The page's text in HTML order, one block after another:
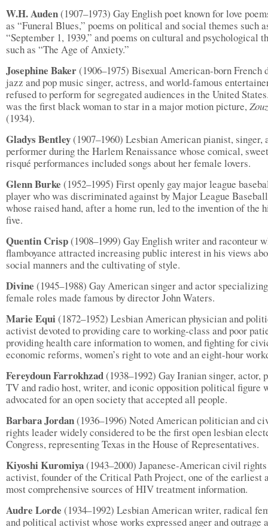
W.H. Auden(1907–1973) Gay English poet known for love
as “Funeral Blues,” poems on political and social themes such
“September 1, 1939,” and poems on cultural and psychological
such as “The Age of Anxiety.”
Josephine Baker(1906–1975) Bisexual American-born French
jazz and pop music singer, actress, and world-famous
refused to perform for segregated audiences in the United
was the first black woman to star in a major motion picture,
(1934).
Gladys Bentley(1907–1960) Lesbian American pianist, singer,
performer during the Harlem Renaissance whose comical,
risqué performances included songs about her female lovers.
Glenn Burke (1952–1995) First openly gay major league
player who was discriminated against by Major League
whose raised hand, after a home run, led to the invention of the
five.
Quentin Crisp(1908–1999) Gay English writer and raconteur
flamboyance attracted increasing public interest in his views
social manners and the cultivating of style.
Divine (1945–1988) Gay American singer and actor
female roles made famous by director John Waters.
Marie Equi(1872–1952) Lesbian American physician and
activist devoted to providing care to working-class and poor
providing health care information to women, and fighting for
economic reforms, women’s right to vote and an eight-hour
Fereydoun Farrokhzad(1938–1992) Gay Iranian singer, actor,
TV and radio host, writer, and iconic opposition political figure
advocated for an open society that accepted all people.
Barbara Jordan(1936–1996) Noted American politician and
rights leader widely considered to be the first open lesbian
Congress, representing Texas in the House of Representatives.
Kiyoshi Kuromiya(1943–2000) Japanese-American civil rights
activist, founder of the Critical Path Project, one of the earliest
most comprehensive sources of HIV treatment information.
Audre Lorde (1934–1992) Lesbian American writer, radical
and political activist whose works expressed anger and outrage